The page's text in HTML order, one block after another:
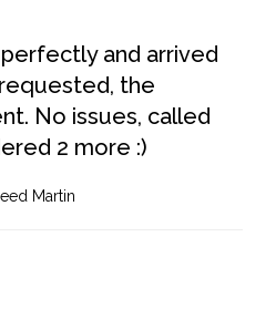
and arrived
the
No issues, called
2 more :)
Martin